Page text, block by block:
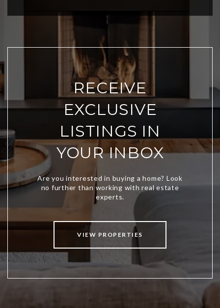
RECEIVE
EXCLUSIVE
LISTINGS IN
YOUR INBOX
VIEW PROPERTIES